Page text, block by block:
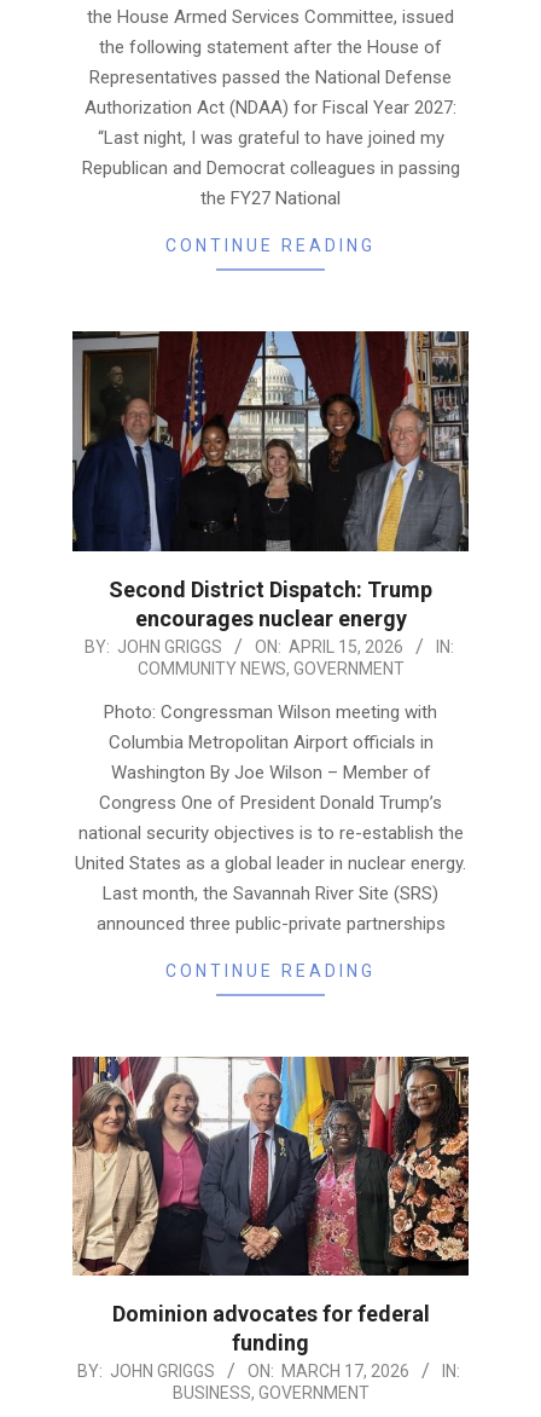
the House Armed Services Committee, issued
the following statement after the House of
Representatives passed the National Defense
Authorization Act (NDAA) for Fiscal Year 2027:
“Last night, I was grateful to have joined my
Republican and Democrat colleagues in passing
the FY27 National
CONTINUE READING
Second District Dispatch: Trump
encourages nuclear energy
2026-
BY: JOHN GRIGGS ON: APRIL 15, 2026
IN:
COMMUNITY NEWS, GOVERNMENT
Photo: Congressman Wilson meeting with
Columbia Metropolitan Airport officials in
Washington By Joe Wilson – Member of
Congress One of President Donald Trump’s
national security objectives is to re-establish the
United States as a global leader in nuclear energy.
Last month, the Savannah River Site (SRS)
announced three public-private partnerships
CONTINUE READING
Dominion advocates for federal
funding
2026-
BY: JOHN GRIGGS ON: MARCH 17, 2026
IN:
BUSINESS, GOVERNMENT